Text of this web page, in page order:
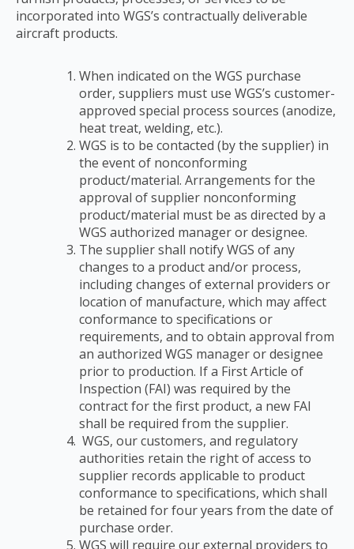
incorporated into WGS’s contractually deliverable
aircraft products.
When indicated on the WGS purchase
order, suppliers must use WGS’s customer-
approved special process sources (anodize,
heat treat, welding, etc.).
WGS is to be contacted (by the supplier) in
the event of nonconforming
product/material. Arrangements for the
approval of supplier nonconforming
product/material must be as directed by a
WGS authorized manager or designee.
The supplier shall notify WGS of any
changes to a product and/or process,
including changes of external providers or
location of manufacture, which may affect
conformance to specifications or
requirements, and to obtain approval from
an authorized WGS manager ordesignee
prior to production. If a First Article of
Inspection (FAI) was required by the
contractfor the first product, a new FAI
shall be required from the supplier.
WGS, our customers, and regulatory
authorities retain the right of access to
supplier records applicable to product
conformance to specifications, which shall
be retained for four years from the date of
purchase order.
WGS will require our external providers to